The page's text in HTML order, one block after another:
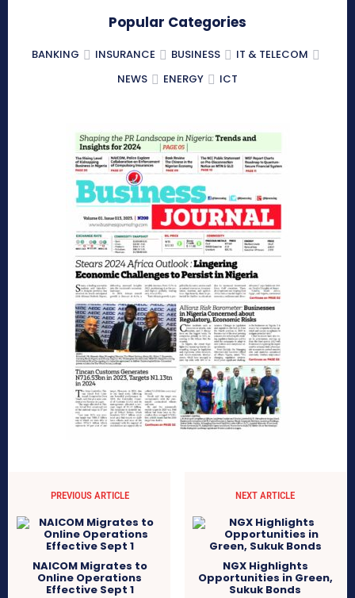
Popular Categories
BANKING INSURANCE BUSINESS
IT & TELECOM
NEWS
ENERGY ICT
PREVIOUS ARTICLE
NAICOM Migrates to
Online Operations
Effective Sept 1
NEXT ARTICLE
NGX Highlights
Opportunities in Green,
Sukuk Bonds